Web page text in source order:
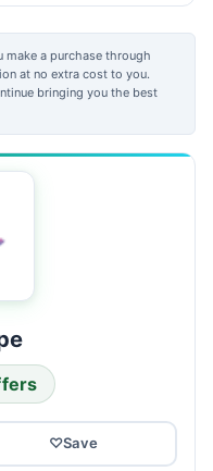
a purchase through
at no extra cost to you.
bringing you the best
♡Save